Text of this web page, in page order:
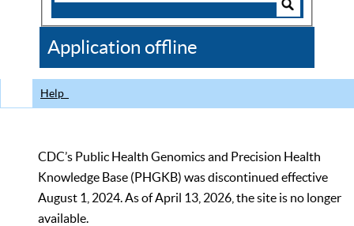
CDC
Application offline
Help
CDC’s Public Health Genomics and Precision Health
Knowledge Base (PHGKB) was discontinued effective
August 1, 2024. As of April 13, 2026, the site is no longer
available.